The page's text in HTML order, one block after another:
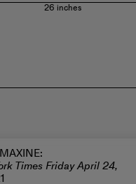
26 inches
:
Times Friday April 24,